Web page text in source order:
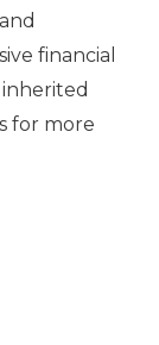
financial
inherited
for more